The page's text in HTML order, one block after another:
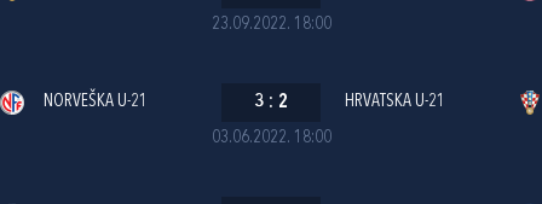
23.09.2022. 18:00
03.06.2022. 18:00
NORVEŠKA U-21 3 : 2 HRVATSKA U-21